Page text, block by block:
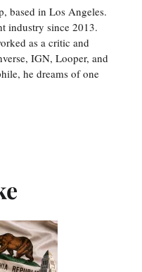
based in Los Angeles.
industry since 2013.
as a critic and
IGN, Looper, and
he dreams of one